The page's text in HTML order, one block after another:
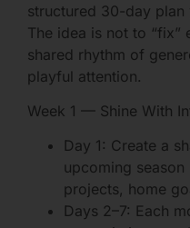
structured 30-day
The idea is not to
shared rhythm of
playful attention.
Week 1 — Shine With
Day 1: Create a
upcoming
projects, home
Days 2–7: Each